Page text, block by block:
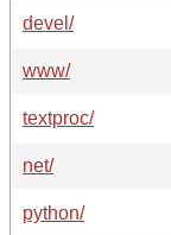
devel/
www/
textproc/
net/
python/